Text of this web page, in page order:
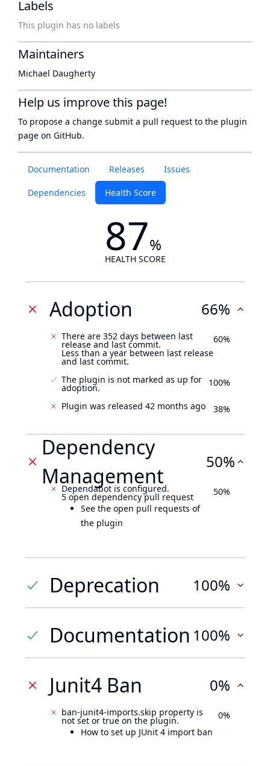
Documentation Releases Issues
Dependencies Health Score
87%
HEALTH SCORE
Adoption 66%
There are 352 days between last
release and last commit.
Less than a year between last release
and last commit.
60%
The plugin is not marked as up for
adoption. 100%
Plugin was released 42 months ago 38%
Dependency
Management
50%
Dependabot is configured.
5 open dependency pull request
See the open pull requests of
the plugin
50%
Deprecation 100%
Documentation 100%
Junit4 Ban 0%
ban-junit4-imports.skip property is
not set or true on the plugin.
How to set up JUnit 4 import ban
0%
Labels
This plugin has no labels
Maintainers
Michael Daugherty
Help us improve this page!
To propose a change submit a pull request to the plugin
page on GitHub.